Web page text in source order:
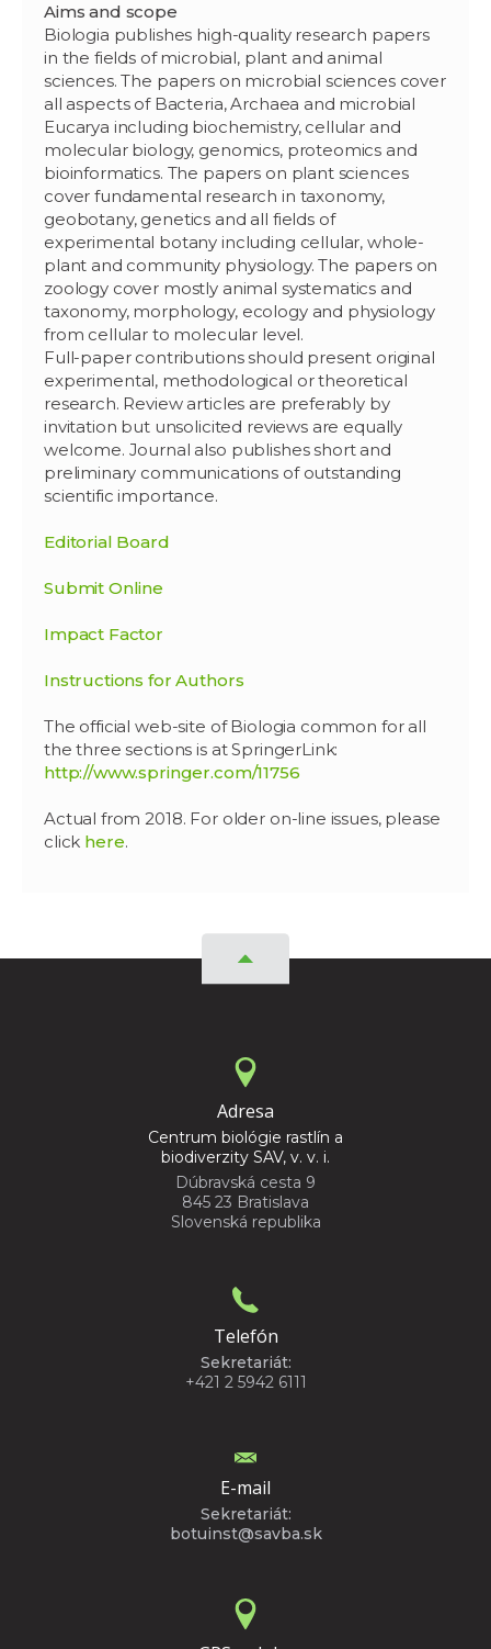
Aims and scope
Biologia publishes high-quality research papers
in the fields of microbial, plant and animal
sciences. The papers on microbial sciences cover
all aspects of Bacteria, Archaea and microbial
Eucarya including biochemistry, cellular and
molecular biology, genomics, proteomics and
bioinformatics. The papers on plant sciences
cover fundamental research in taxonomy,
geobotany, genetics and all fields of
experimental botany including cellular, whole-
plant and community physiology. The papers on
zoology cover mostly animal systematics and
taxonomy, morphology, ecology and physiology
from cellular to molecular level.
Full-paper contributions should present original
experimental, methodological or theoretical
research. Review articles are preferably by
invitation but unsolicited reviews are equally
welcome. Journal also publishes short and
preliminary communications of outstanding
scientific importance.
Editorial Board
Submit Online
Impact Factor
Instructions for Authors
The official web-site of Biologia common for all
the three sections is at SpringerLink:
http://www.springer.com/11756
Actual from 2018. For older on-line issues, please
click here.
Adresa
Centrum biológie rastlín a
biodiverzity SAV, v. v. i.
Dúbravská cesta 9
845 23 Bratislava
Slovenská republika
Telefón
Sekretariát:
+421 2 5942 6111
E-mail
Sekretariát:
botuinst@savba.sk